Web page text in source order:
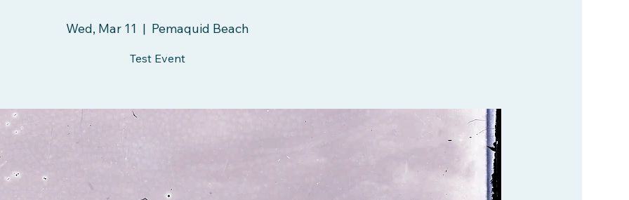
Wed, Mar 11
  |
Pemaquid Beach
Test Event